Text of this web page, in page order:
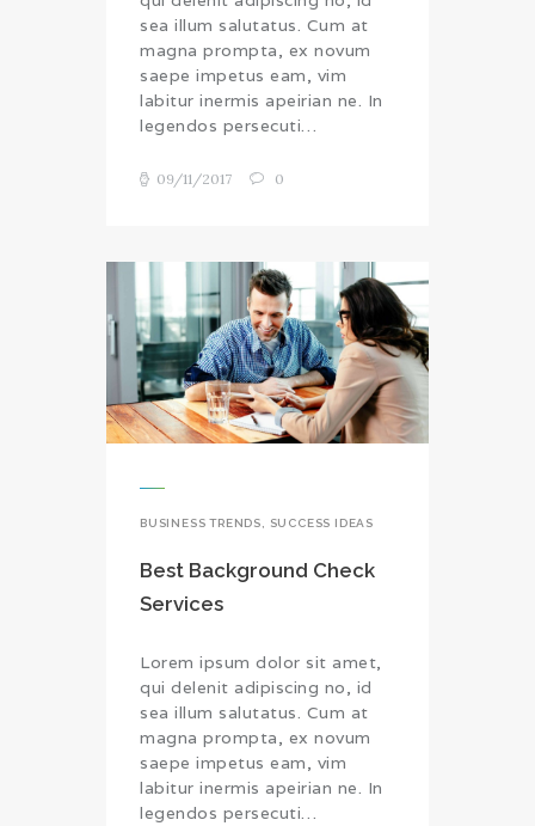
sea illum salutatus. Cum at
magna prompta, ex novum
saepe impetus eam, vim
labitur inermis apeirian ne. In
legendos persecuti…
09/11/2017 0
BUSINESS TRENDS SUCCESS IDEAS
Best Background Check
Services
Lorem ipsum dolor sit amet,
qui delenit adipiscing no, id
sea illum salutatus. Cum at
magna prompta, ex novum
saepe impetus eam, vim
labitur inermis apeirian ne. In
legendos persecuti…